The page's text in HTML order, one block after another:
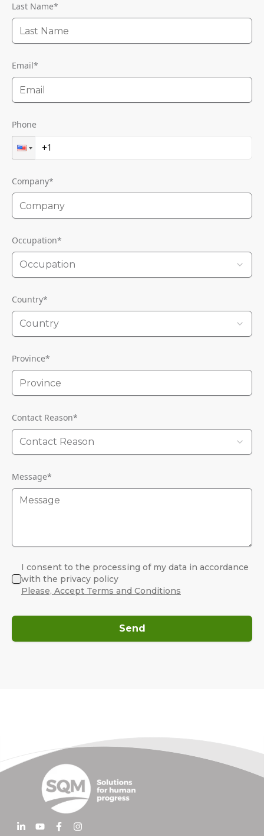
Last Name*
Email*
Phone
Company*
Occupation*
Occupation
Country*
Country
Province*
Contact Reason*
Contact Reason
Message*
I consent to the processing of my data in accordance
with the privacy policy
Please, Accept Terms and Conditions
Send